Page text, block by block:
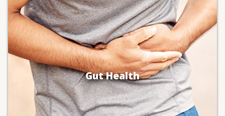
Gut Health
Certain chemicals in pre-workout and
electrolyte powders irritate the gut without
proper dilution in a liquid.
Chemical burns in the digestive tract.
Ulcers can form from exposure to
undiluted powders.
Limited blood flow and injury to the
large intestine.